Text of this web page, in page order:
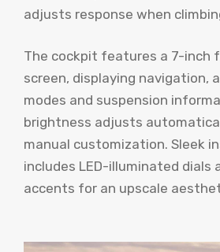
adjusts response when
The cockpit features a 7-inch
screen, displaying navigation,
modes and suspension
brightness adjusts
manual customization. Sleek
includes LED-illuminated dials
accents for an upscale